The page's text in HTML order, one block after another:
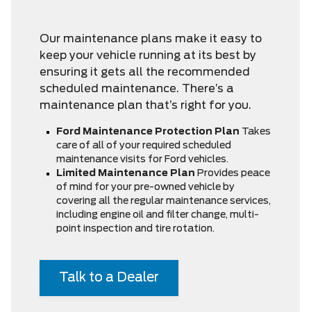
Our maintenance plans make it easy to
keep your vehicle running at its best by
ensuring it gets all the recommended
scheduled maintenance. There’s a
maintenance plan that’s right for you.
Ford Maintenance Protection Plan Takes
care of all of your required scheduled
maintenance visits for Ford vehicles.
Limited Maintenance Plan Provides peace
of mind for your pre-owned vehicle by
covering all the regular maintenance services,
including engine oil and filter change, multi-
point inspection and tire rotation.
Talk to a Dealer